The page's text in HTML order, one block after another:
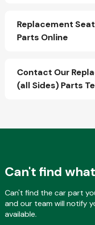
Replacement
Parts Online
Contact Our
(all Sides) Parts
Can't find
Can't find the car part
and our team will notify
available.